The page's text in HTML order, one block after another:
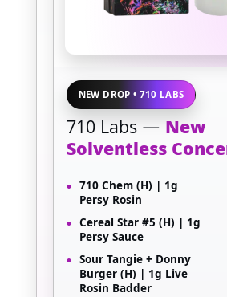
NEW DROP • 710 LABS
710 Labs — New
Solventless
• 710 Chem (H) | 1g
Persy Rosin
• Cereal Star #5 (H) | 1g
Persy Sauce
• Sour Tangie + Donny
Burger (H) | 1g Live
Rosin Badder